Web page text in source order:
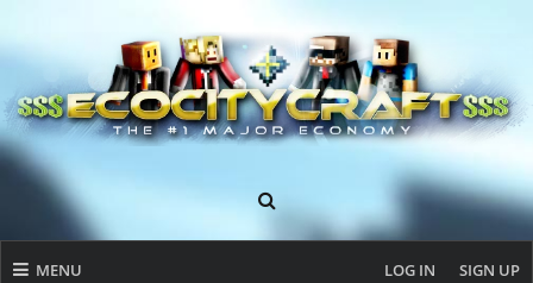
MENU LOG IN SIGN UP